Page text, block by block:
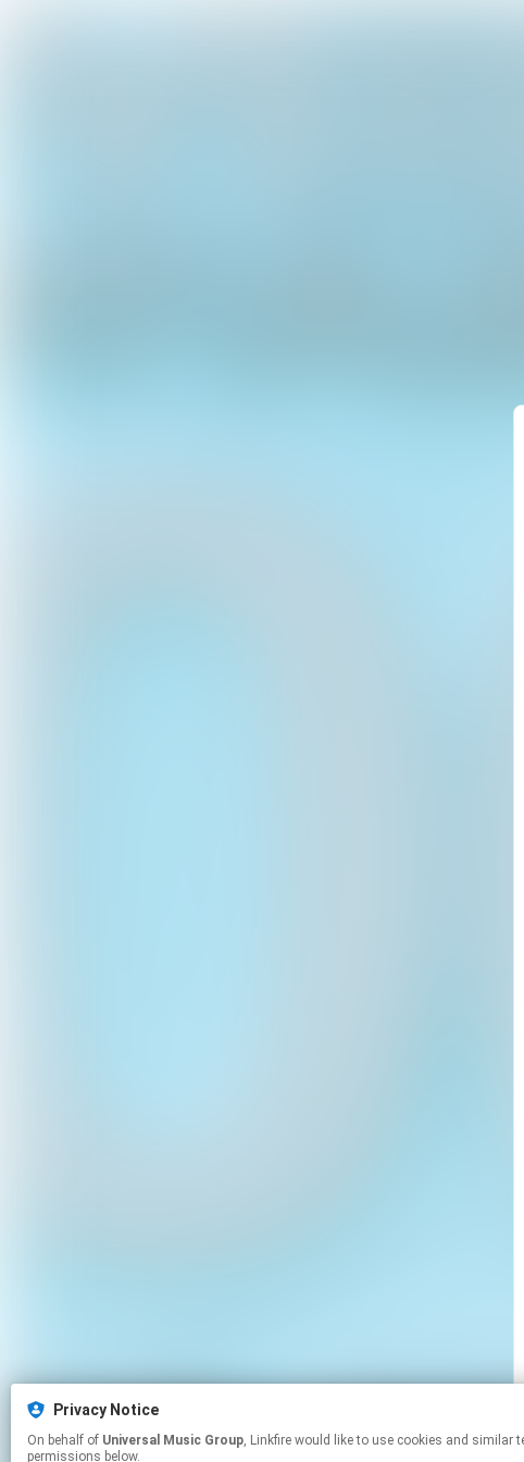
Privacy Notice
On behalf of Universal Music Group, Linkfire would like to use cookies and similar technologies to personalize your experiences on our sites and to advertise on other sites. For more information and additional choices click manage
permissions below.